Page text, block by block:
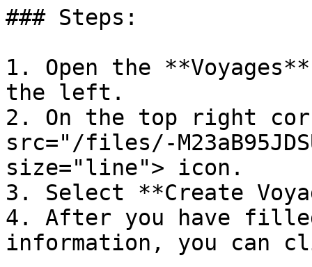
### Steps:
1. Open the
the left.
2. On the top right
src="/files/-
size="line"> icon.
3. Select **Create
4. After you have
information, you can